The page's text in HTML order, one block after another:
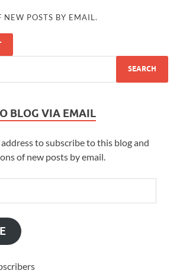
NEW POSTS BY EMAIL.
BLOG VIA EMAIL
to subscribe to this blog and
of new posts by email.